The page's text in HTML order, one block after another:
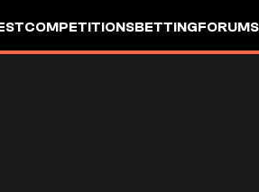
COMPETITIONSBETTINGFORUMS